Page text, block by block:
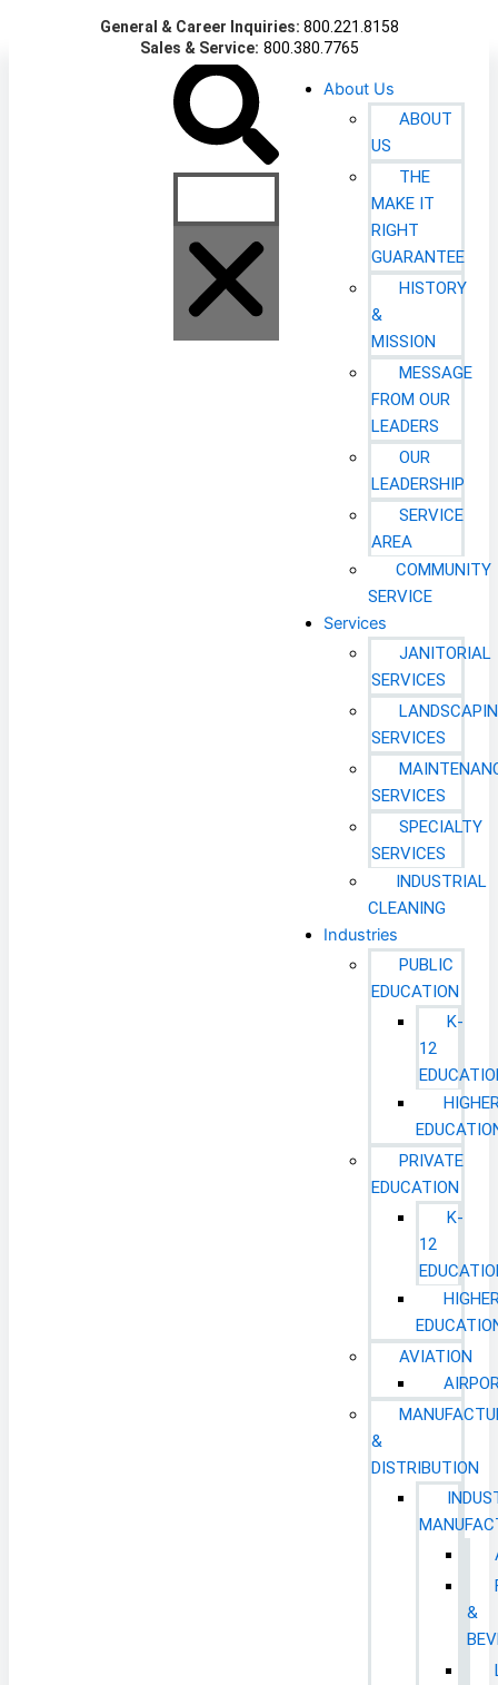
General & Career Inquiries: 800.221.8158
Sales & Service: 800.380.7765
Search
About Us
ABOUT
US
THE
MAKE IT
RIGHT
GUARANTEE
HISTORY
&
MISSION
MESSAGE
FROM OUR
LEADERS
OUR
LEADERSHIP
SERVICE
AREA
COMMUNITY
SERVICE
Services
JANITORIAL
SERVICES
SERVICES
SERVICES
SPECIALTY
SERVICES
INDUSTRIAL
CLEANING
Industries
PUBLIC
EDUCATION
K-
12
PRIVATE
EDUCATION
K-
12
AVIATION
&
DISTRIBUTION
&